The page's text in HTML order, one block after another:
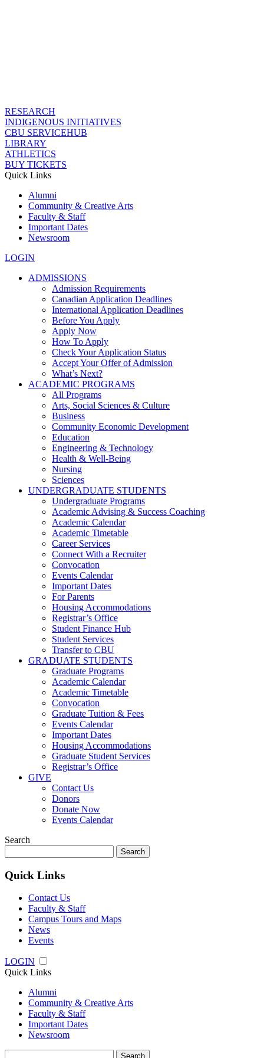
RESEARCH
INDIGENOUS INITIATIVES
CBU SERVICEHUB
LIBRARY
ATHLETICS
BUY TICKETS
Quick Links
Alumni
Community & Creative Arts
Faculty & Staff
Important Dates
Newsroom
LOGIN
ADMISSIONS
Admission Requirements
Canadian Application Deadlines
International Application Deadlines
Before You Apply
Apply Now
How To Apply
Check Your Application Status
Accept Your Offer of Admission
What’s Next?
ACADEMIC PROGRAMS
All Programs
Arts, Social Sciences & Culture
Business
Community Economic Development
Education
Engineering & Technology
Health & Well-Being
Nursing
Sciences
UNDERGRADUATE STUDENTS
Undergraduate Programs
Academic Advising & Success Coaching
Academic Calendar
Academic Timetable
Career Services
Connect With a Recruiter
Convocation
Events Calendar
Important Dates
For Parents
Housing Accommodations
Registrar’s Office
Student Finance Hub
Student Services
Transfer to CBU
GRADUATE STUDENTS
Graduate Programs
Academic Calendar
Academic Timetable
Convocation
Graduate Tuition & Fees
Events Calendar
Important Dates
Housing Accommodations
Graduate Student Services
Registrar’s Office
GIVE
Contact Us
Donors
Donate Now
Events Calendar
Search
for:
Quick Links
Contact Us
Faculty & Staff
Campus Tours and Maps
News
Events
LOGIN
Quick Links
Alumni
Community & Creative Arts
Faculty & Staff
Important Dates
Newsroom